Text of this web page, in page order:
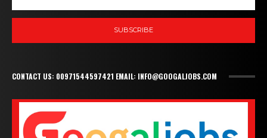
SUBSCRIBE
CONTACT US: 00971544597421 EMAIL: INFO@GOOGALJOBS.COM